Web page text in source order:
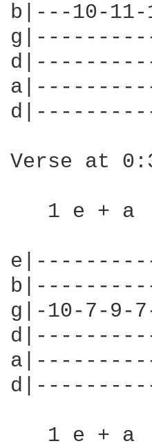
b|---10-
Verse at
1 e + a
g|-10-7-9-
1 e + a